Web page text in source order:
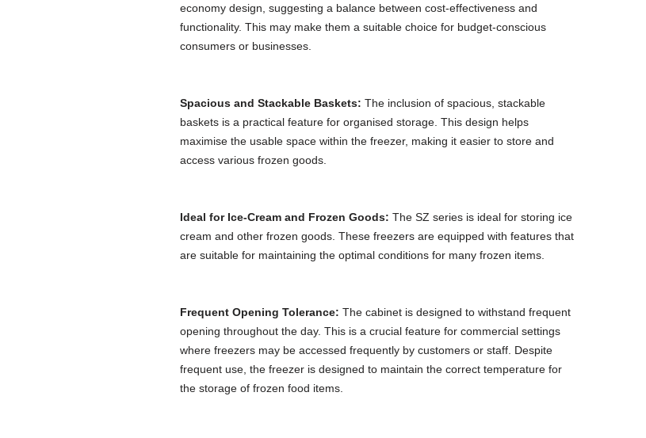
economy design, suggesting a balance between cost-effectiveness and
functionality. This may make them a suitable choice for budget-conscious
consumers or businesses.
Spacious and Stackable Baskets: The inclusion of spacious, stackable
baskets is a practical feature for organised storage. This design helps
maximise the usable space within the freezer, making it easier to store and
access various frozen goods.
Ideal for Ice-Cream and Frozen Goods: The SZ series is ideal for storing ice
cream and other frozen goods. These freezers are equipped with features that
are suitable for maintaining the optimal conditions for many frozen items.
Frequent Opening Tolerance: The cabinet is designed to withstand frequent
opening throughout the day. This is a crucial feature for commercial settings
where freezers may be accessed frequently by customers or staff. Despite
frequent use, the freezer is designed to maintain the correct temperature for
the storage of frozen food items.